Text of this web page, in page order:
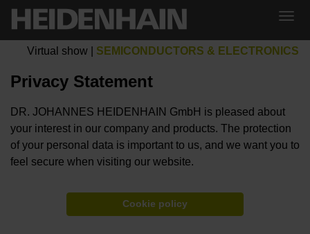
Virtual show SEMICONDUCTORS & ELECTRONICS
Privacy Statement
DR. JOHANNES HEIDENHAIN GmbH is pleased about
your interest in our company and products. The protection
of your personal data is important to us, and we want you to
feel secure when visiting our website.
Cookie policy